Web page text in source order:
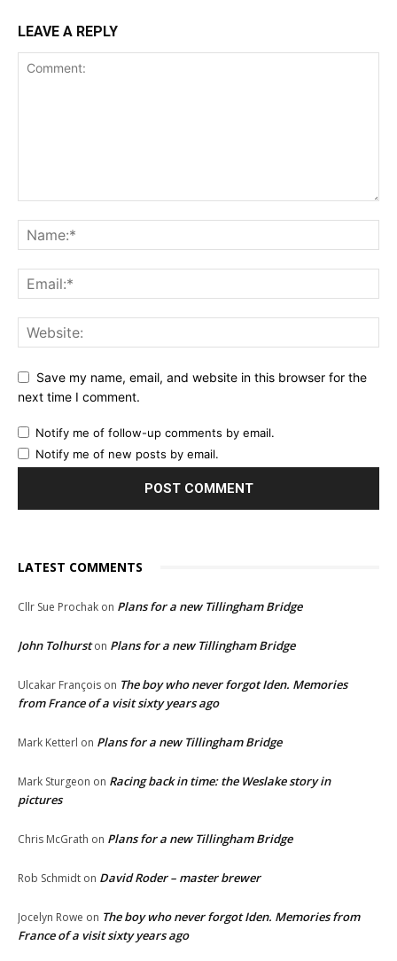
LEAVE A REPLY
Save my name, email, and website in this browser for the
next time I comment.
Notify me of follow-up comments by email.
Notify me of new posts by email.
LATEST COMMENTS
Cllr Sue Prochak on Plans for a new Tillingham Bridge
John Tolhurston Plans for a new Tillingham Bridge
Ulcakar François on The boy who never forgot Iden. Memories
from France of a visit sixty years ago
Mark Ketterl on Plans for a new Tillingham Bridge
Mark Sturgeon on Racing back in time: the Weslake story in
pictures
Chris McGrath on Plans for a new Tillingham Bridge
Rob Schmidt on David Roder – master brewer
Jocelyn Rowe on The boy who never forgot Iden. Memories from
France of a visit sixty years ago